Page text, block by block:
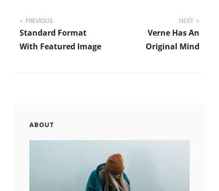
Post
navigation
PREVIOUS
Standard Format
With Featured Image
NEXT
Verne Has An
Original Mind
ABOUT